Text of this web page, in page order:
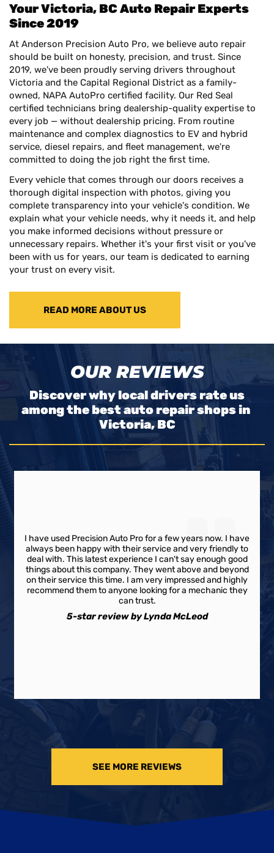
Your Victoria, BC Auto Repair Experts
Since 2019
At Anderson Precision Auto Pro, we believe auto repair
should be built on honesty, precision, and trust. Since
2019, we've been proudly serving drivers throughout
Victoria and the Capital Regional District as a family-
owned, NAPA AutoPro certified facility. Our Red Seal
certified technicians bring dealership-quality expertise to
every job — without dealership pricing. From routine
maintenance and complex diagnostics to EV and hybrid
service, diesel repairs, and fleet management, we're
committed to doing the job right the first time.
Every vehicle that comes through our doors receives a
thorough digital inspection with photos, giving you
complete transparency into your vehicle's condition. We
explain what your vehicle needs, why it needs it, and help
you make informed decisions without pressure or
unnecessary repairs. Whether it's your first visit or you've
been with us for years, our team is dedicated to earning
your trust on every visit.
READ MORE ABOUT US
OUR REVIEWS
Discover why local drivers rate us
among the best auto repair shops in
Victoria, BC
I have used Precision Auto Pro for a few years now. I have
always been happy with their service and very friendly to
deal with. This latest experience I can't say enough good
things about this company. They went above and beyond
on their service this time. I am very impressed and highly
recommend them to anyone looking for a mechanic they
can trust.
5-star review by Lynda McLeod
SEE MORE REVIEWS